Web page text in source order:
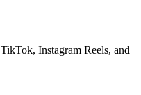
Instagram Reels, and